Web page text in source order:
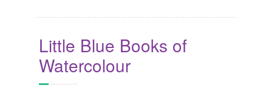
Little Blue Books of
Watercolour